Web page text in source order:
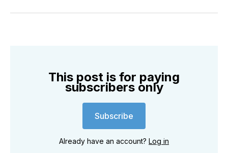
TwitterFacebook
PinterestLinkedInWhatsApp
Email
This post is for paying
subscribers only
Subscribe
Already have an account? Log in